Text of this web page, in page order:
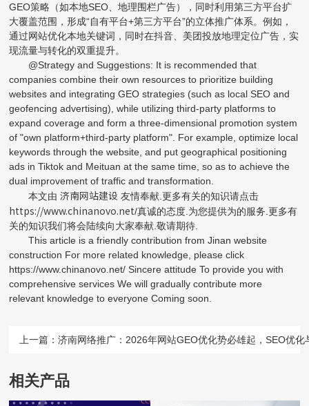
GEO策略（如本地SEO、地理围栏广告），同时利用第三方平台扩
大覆盖范围，形成“自有平台+第三方平台”的立体推广体系。例如，
通过网站优化本地关键词，同时在抖音、美团投放地理定位广告，实
现流量与转化的双重提升。
@Strategy and Suggestions: It is recommended that
companies combine their own resources to prioritize building
websites and integrating GEO strategies (such as local SEO and
geofencing advertising), while utilizing third-party platforms to
expand coverage and form a three-dimensional promotion system
of "own platform+third-party platform". For example, optimize local
keywords through the website, and put geographical positioning
ads in Tiktok and Meituan at the same time, so as to achieve the
dual improvement of traffic and transformation.
本文由济南网站建设 友情奉献.更多有关的知识请点击
https://www.chinanovo.net/真诚的态度.为您提供为的服务.更多有
关的知识我们将会陆续向大家奉献.敬请期待.
This article is a friendly contribution from Jinan website
construction For more related knowledge, please click
https://www.chinanovo.net/ Sincere attitude To provide you with
comprehensive services We will gradually contribute more
relevant knowledge to everyone Coming soon.
上一篇：济南网络推广：2026年网站GEO优化势必雄起，SEO优
相关产品